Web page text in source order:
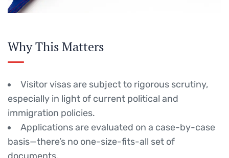
Why This Matters
Visitor visas are subject to rigorous scrutiny,
especially in light of current political and
immigration policies.
Applications are evaluated on a case-by-case
basis—there’s no one-size-fits-all set of